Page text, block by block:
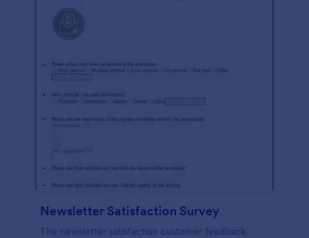
Newsletter Satisfaction Survey
The newsletter satisfaction customer feedback